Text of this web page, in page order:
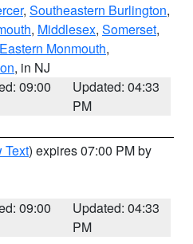
, Southeastern Burlington,
, Middlesex, Somerset,
Eastern Monmouth,
, in NJ
09:00
Updated: 04:33
PM
Text) expires 07:00 PM by
09:00
Updated: 04:33
PM